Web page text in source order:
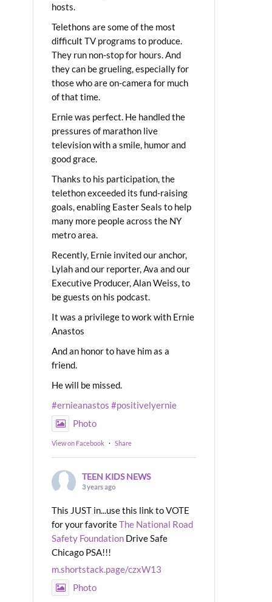
hosts.
Telethons are some of the most
difficult TV programs to produce.
They run non-stop for hours. And
they can be grueling, especially for
those who are on-camera for much
of that time.
Ernie was perfect. He handled the
pressures of marathon live
television with a smile, humor and
good grace.
Thanks to his participation, the
telethon exceeded its fund-raising
goals, enabling Easter Seals to help
many more people across the NY
metro area.
Recently, Ernie invited our anchor,
Lylah and our reporter, Ava and our
Executive Producer, Alan Weiss, to
be guests on his podcast.
It was a privilege to work with Ernie
Anastos
And an honor to have him as a
friend.
He will be missed.
#ernieanastos #positivelyernie
Photo
View on Facebook · Share
TEEN KIDS NEWS
3 years ago
This JUST in...use this link to VOTE
for your favoriteThe National Road
Safety Foundation Drive Safe
Chicago PSA!!!
m.shortstack.page/czxW13
Photo